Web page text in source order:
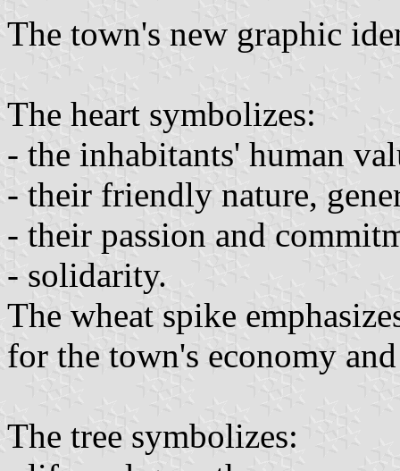
The town's new graphic
The heart symbolizes:
- the inhabitants' human
- their friendly nature,
- their passion and
- solidarity.
The wheat spike
for the town's economy
The tree symbolizes: